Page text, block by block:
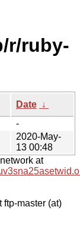
r/ruby-
Date ↓
-
2020-May-
13 00:48
at
ftp-master (at)